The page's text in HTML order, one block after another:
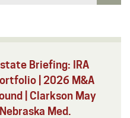
Briefing: IRA
| 2026 M&A
| Clarkson May
Med.